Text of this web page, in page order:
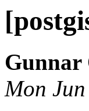
Gunnar
Mon